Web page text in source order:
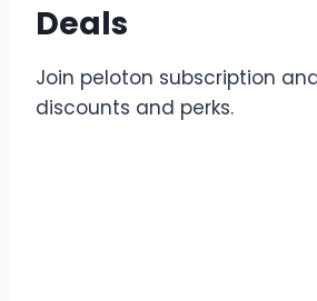
Deals
Join peloton subscription
discounts and perks.